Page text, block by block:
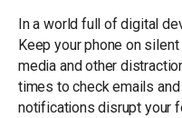
In a world full of digital
Keep your phone on
media and other
times to check emails
notifications disrupt your